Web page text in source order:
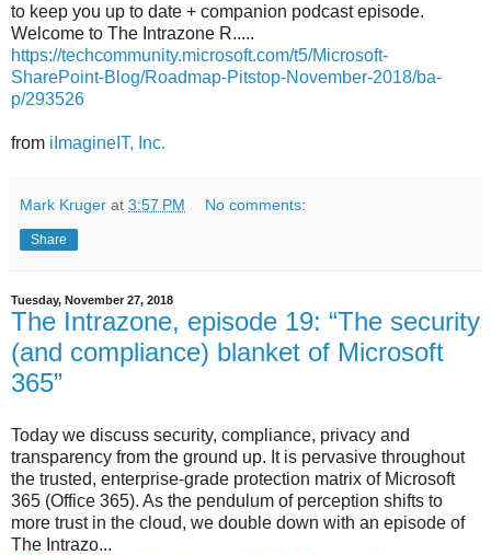
to keep you up to date + companion podcast episode.
Welcome to The Intrazone R.....
https://techcommunity.microsoft.com/t5/Microsoft-
SharePoint-Blog/Roadmap-Pitstop-November-2018/ba-
p/293526
from iImagineIT, Inc.
Mark Kruger at 3:57 PM No comments:
Share
Tuesday, November 27, 2018
The Intrazone, episode 19: “The security
(and compliance) blanket of Microsoft
365”
Today we discuss security, compliance, privacy and
transparency from the ground up. It is pervasive throughout
the trusted, enterprise-grade protection matrix of Microsoft
365 (Office 365). As the pendulum of perception shifts to
more trust in the cloud, we double down with an episode of
The Intrazo...